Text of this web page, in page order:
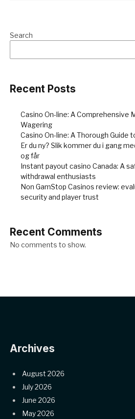
Search
Recent Posts
Casino On-line: A Comprehensive
Wagering
Casino On-line: A Thorough Guide
Er du ny? Slik kommer du i gang
og får
Instant payout casino Canada: A
withdrawal enthusiasts
Non GamStop Casinos review:
security and player trust
Recent Comments
No comments to show.
Archives
August 2026
July 2026
June 2026
May 2026